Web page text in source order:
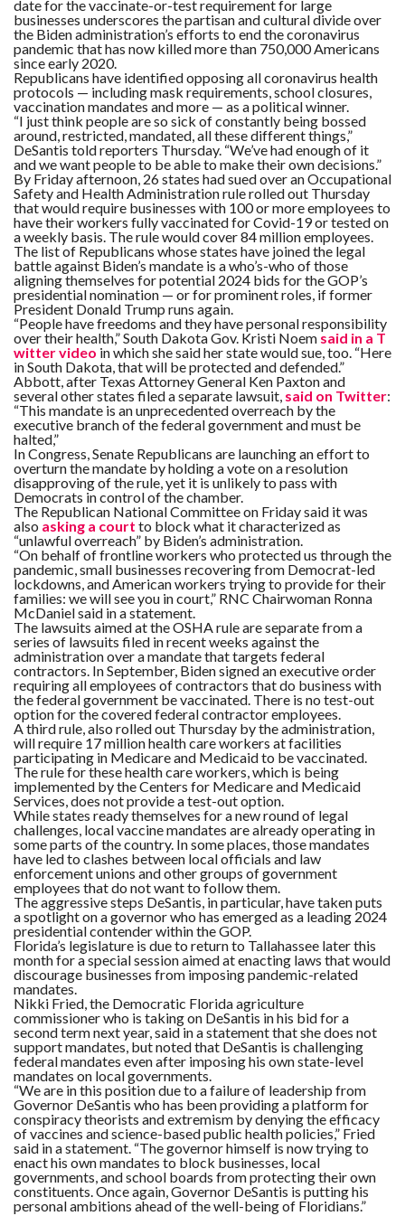
F
O
U
N
D
A
TI
O
N
R
E
P
FI
N
D
E
RT
M
W
E
B
C
A
S
T
T
O
P
10
N
E
W
S
date for the vaccinate-or-test requirement for large
businesses underscores the partisan and cultural divide over
the Biden administration’s efforts to end the coronavirus
pandemic that has now killed more than 750,000 Americans
since early 2020.
Republicans have identified opposing all coronavirus health
protocols — including mask requirements, school closures,
vaccination mandates and more — as a political winner.
“I just think people are so sick of constantly being bossed
around, restricted, mandated, all these different things,”
DeSantis told reporters Thursday. “We’ve had enough of it
and we want people to be able to make their own decisions.”
By Friday afternoon, 26 states had sued over an Occupational
Safety and Health Administration rule rolled out Thursday
that would require businesses with 100 or more employees to
have their workers fully vaccinated for Covid-19 or tested on
a weekly basis. The rule would cover 84 million employees.
The list of Republicans whose states have joined the legal
battle against Biden’s mandate is a who’s-who of those
aligning themselves for potential 2024 bids for the GOP’s
presidential nomination — or for prominent roles, if former
President Donald Trump runs again.
“People have freedoms and they have personal responsibility
over their health,” South Dakota Gov. Kristi Noem said in a T
witter video in which she said her state would sue, too. “Here
in South Dakota, that will be protected and defended.”
Abbott, after Texas Attorney General Ken Paxton and
several other states filed a separate lawsuit, said on Twitter:
“This mandate is an unprecedented overreach by the
executive branch of the federal government and must be
halted,”
In Congress, Senate Republicans are launching an effort to
overturn the mandate by holding a vote on a resolution
disapproving of the rule, yet it is unlikely to pass with
Democrats in control of the chamber.
The Republican National Committee on Friday said it was
also asking a court to block what it characterized as
“unlawful overreach” by Biden’s administration.
“On behalf of frontline workers who protected us through the
pandemic, small businesses recovering from Democrat-led
lockdowns, and American workers trying to provide for their
families: we will see you in court,” RNC Chairwoman Ronna
McDaniel said in a statement.
The lawsuits aimed at the OSHA rule are separate from a
series of lawsuits filed in recent weeks against the
administration over a mandate that targets federal
contractors. In September, Biden signed an executive order
requiring all employees of contractors that do business with
the federal government be vaccinated. There is no test-out
option for the covered federal contractor employees.
A third rule, also rolled out Thursday by the administration,
will require 17 million health care workers at facilities
participating in Medicare and Medicaid to be vaccinated.
The rule for these health care workers, which is being
implemented by the Centers for Medicare and Medicaid
Services, does not provide a test-out option.
While states ready themselves for a new round of legal
challenges, local vaccine mandates are already operating in
some parts of the country. In some places, those mandates
have led to clashes between local officials and law
enforcement unions and other groups of government
employees that do not want to follow them.
The aggressive steps DeSantis, in particular, have taken puts
a spotlight on a governor who has emerged as a leading 2024
presidential contender within the GOP.
Florida’s legislature is due to return to Tallahassee later this
month for a special session aimed at enacting laws that would
discourage businesses from imposing pandemic-related
mandates.
Nikki Fried, the Democratic Florida agriculture
commissioner who is taking on DeSantis in his bid for a
second term next year, said in a statement that she does not
support mandates, but noted that DeSantis is challenging
federal mandates even after imposing his own state-level
mandates on local governments.
“We are in this position due to a failure of leadership from
Governor DeSantis who has been providing a platform for
conspiracy theorists and extremism by denying the efficacy
of vaccines and science-based public health policies,” Fried
said in a statement. “The governor himself is now trying to
enact his own mandates to block businesses, local
governments, and school boards from protecting their own
constituents. Once again, Governor DeSantis is putting his
personal ambitions ahead of the well-being of Floridians.”